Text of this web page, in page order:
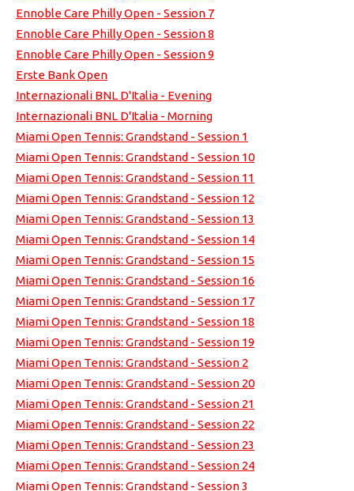
Ennoble Care Philly Open - Session 7
Ennoble Care Philly Open - Session 8
Ennoble Care Philly Open - Session 9
Erste Bank Open
Internazionali BNL D'Italia - Evening
Internazionali BNL D'Italia - Morning
Miami Open Tennis: Grandstand - Session 1
Miami Open Tennis: Grandstand - Session 10
Miami Open Tennis: Grandstand - Session 11
Miami Open Tennis: Grandstand - Session 12
Miami Open Tennis: Grandstand - Session 13
Miami Open Tennis: Grandstand - Session 14
Miami Open Tennis: Grandstand - Session 15
Miami Open Tennis: Grandstand - Session 16
Miami Open Tennis: Grandstand - Session 17
Miami Open Tennis: Grandstand - Session 18
Miami Open Tennis: Grandstand - Session 19
Miami Open Tennis: Grandstand - Session 2
Miami Open Tennis: Grandstand - Session 20
Miami Open Tennis: Grandstand - Session 21
Miami Open Tennis: Grandstand - Session 22
Miami Open Tennis: Grandstand - Session 23
Miami Open Tennis: Grandstand - Session 24
Miami Open Tennis: Grandstand - Session 3